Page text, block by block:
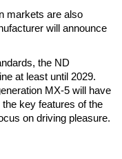
markets are also
will announce
the ND
at least until 2029.
MX-5 will have
key features of the
on driving pleasure.